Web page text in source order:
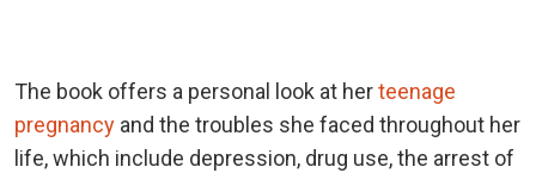
The book offers a personal look at herteenage
pregnancy and the troubles she faced throughout her
life, which include depression, drug use, the arrest of